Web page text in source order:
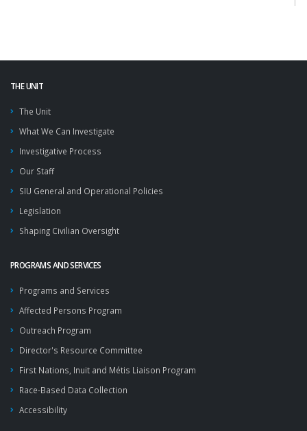
THE UNIT
The Unit
What We Can Investigate
Investigative Process
Our Staff
SIU General and Operational Policies
Legislation
Shaping Civilian Oversight
PROGRAMS AND SERVICES
Programs and Services
Affected Persons Program
Outreach Program
Director's Resource Committee
First Nations, Inuit and Métis Liaison Program
Race-Based Data Collection
Accessibility